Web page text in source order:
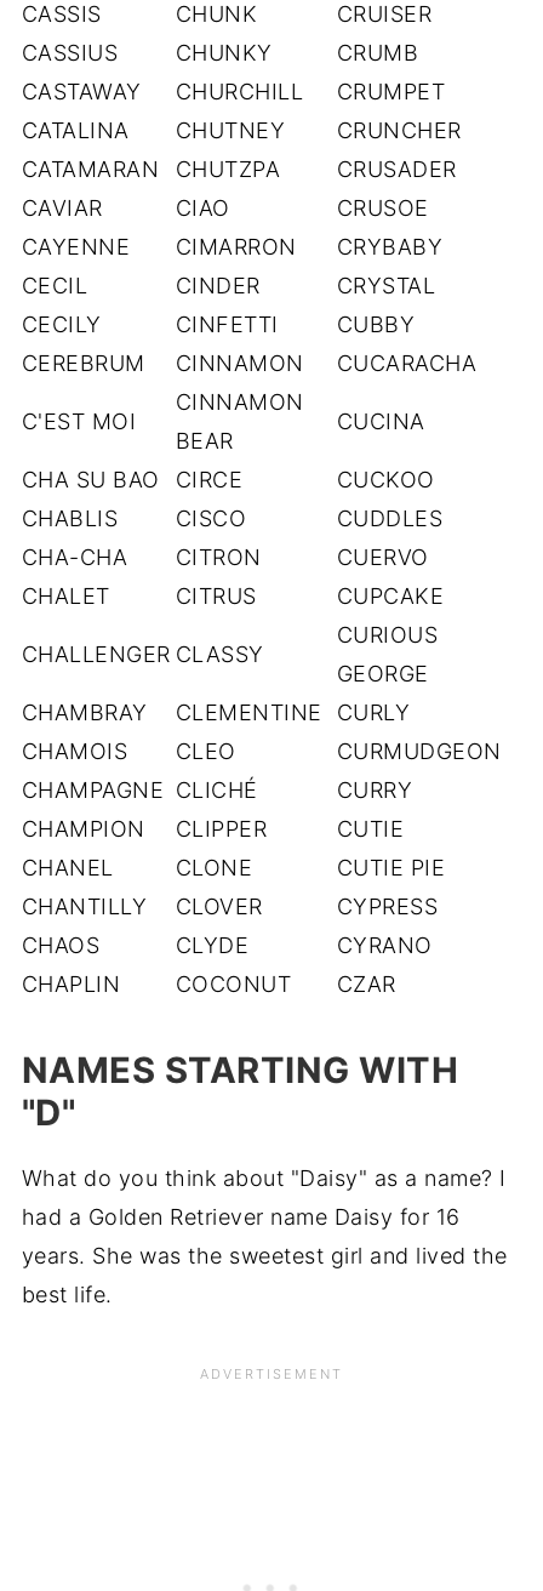
CASSIS CHUNK
CRUISER
CASSIUS
CHUNKY
CRUMB
CASTAWAY
CHURCHILL
CRUMPET
CATALINA
CHUTNEY
CRUNCHER
CATAMARAN
CHUTZPA
CRUSADER
CAVIAR
CIAO
CRUSOE
CAYENNE
CIMARRON
CRYBABY
CECIL
CINDER
CRYSTAL
CECILY
CINFETTI
CUBBY
CEREBRUM
CINNAMON CUCARACHA
C'EST MOI
CINNAMON
BEAR
CUCINA
CHA SU BAO CIRCE
CUCKOO
CHABLIS
CISCO
CUDDLES
CHA-CHA
CITRON
CUERVO
CHALET
CITRUS CUPCAKE
CHALLENGER CLASSY
CURIOUS
GEORGE
CHAMBRAY
CLEMENTINE
CURLY
CHAMOIS
CLEO
CURMUDGEON
CHAMPAGNE CLICHÉ
CURRY
CHAMPION
CLIPPER
CUTIE
CHANEL
CLONE
CUTIE PIE
CHANTILLY
CLOVER
CYPRESS
CHAOS
CLYDE
CYRANO
CHAPLIN
COCONUT CZAR
NAMES STARTING WITH
"D"
What do you think about "Daisy" as a name? I
had a Golden Retriever name Daisy for 16
years. She was the sweetest girl and lived the
best life.